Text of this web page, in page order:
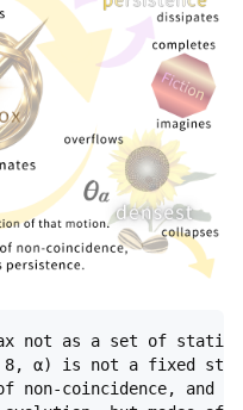
not as a set of
8, α) is not a fixed
non-coincidence, and